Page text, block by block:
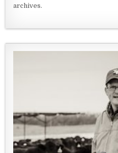
archives.